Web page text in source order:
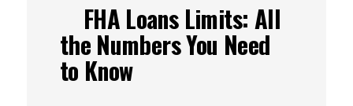
FHA Loans Limits: All
the Numbers You Need
to Know